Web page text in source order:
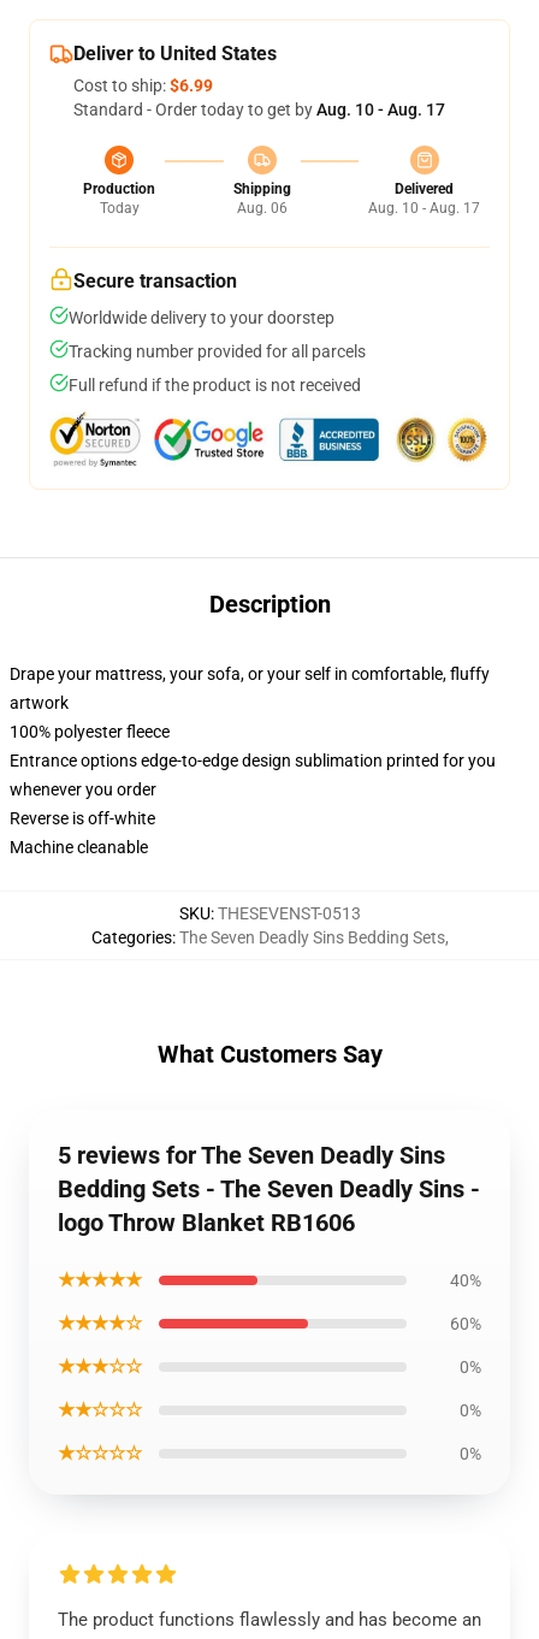
Deliver to United States
Cost to ship:$6.99
Standard - Order today to get byAug. 10 - Aug. 17
Production
Today
Shipping
Aug. 06
Delivered
Aug. 10 - Aug. 17
Secure transaction
Worldwide delivery to your doorstep
Tracking number provided for all parcels
Full refund if the product is not received
Description
Drape your mattress, your sofa, or your self in comfortable, fluffy
artwork
100% polyester fleece
Entrance options edge-to-edge design sublimation printed for you
whenever you order
Reverse is off-white
Machine cleanable
SKU:THESEVENST-0513
Categories:The Seven Deadly Sins Bedding Sets,
What Customers Say
5 reviews for The Seven Deadly Sins
Bedding Sets - The Seven Deadly Sins -
logo Throw Blanket RB1606
★★★★★ 40%
★★★★☆ 60%
★★★☆☆ 0%
★★☆☆☆ 0%
★☆☆☆☆ 0%
The product functions flawlessly and has become an